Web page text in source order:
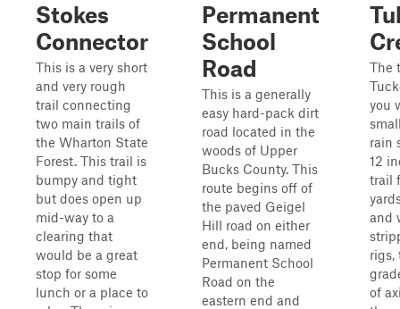
Stokes
Connector
This is a very short
and very rough
trail connecting
two main trails of
the Wharton State
Forest. This trail is
bumpy and tight
but does open up
mid-way to a
clearing that
would be a great
stop for some
lunch or a place to
Permanent
School
Road
This is a generally
easy hard-pack dirt
road located in the
woods of Upper
Bucks County. This
route begins off of
the paved Geigel
Hill road on either
end, being named
Permanent School
Road on the
eastern end and
The
you
rain
12
trail
and
rigs,
of